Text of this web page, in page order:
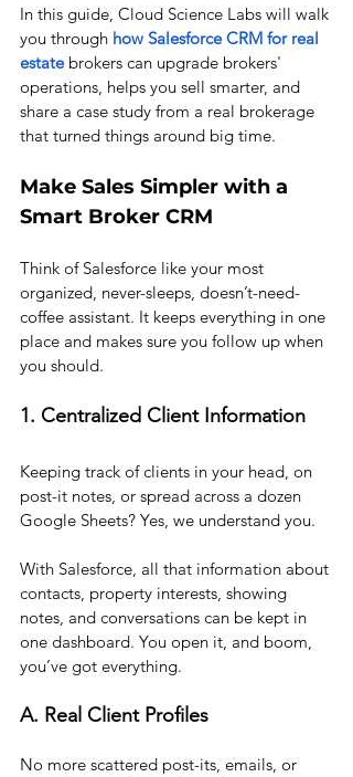
In this guide, Cloud Science Labs will walk
you through how Salesforce CRM for real
estate brokers can upgrade brokers'
operations, helps you sell smarter, and
share a case study from a real brokerage
that turned things around big time.
Make Sales Simpler with a
Smart Broker CRM
Think of Salesforce like your most
organized, never-sleeps, doesn’t-need-
coffee assistant. It keeps everything in one
place and makes sure you follow up when
you should.
1. Centralized Client Information
Keeping track of clients in your head, on
post-it notes, or spread across a dozen
Google Sheets? Yes, we understand you.
With Salesforce, all that information about
contacts, property interests, showing
notes, and conversations can be kept in
one dashboard. You open it, and boom,
you’ve got everything.
A. Real Client Profiles
No more scattered post-its, emails, or